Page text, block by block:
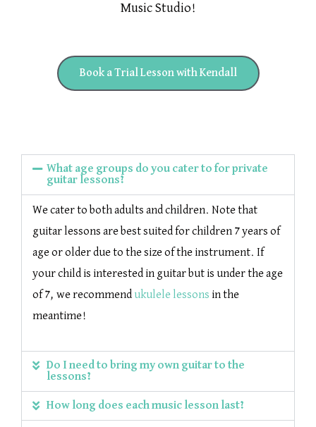
Music Studio!
Book a Trial Lesson with Kendall
What age groups do you cater to for private
guitar lessons?
We cater to both adults and children. Note that
guitar lessons are best suited for children 7 years of
age or older due to the size of the instrument. If
your child is interested in guitar but is under the age
of 7, we recommend ukulele lessons in the
meantime!
Do I need to bring my own guitar to the
lessons?
How long does each music lesson last?